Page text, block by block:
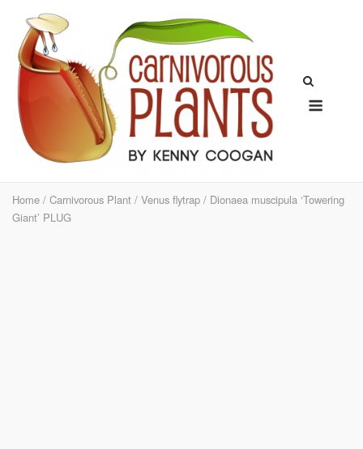
content
Home / Carnivorous Plant / Venus flytrap / Dionaea muscipula ‘Towering
Giant’ PLUG